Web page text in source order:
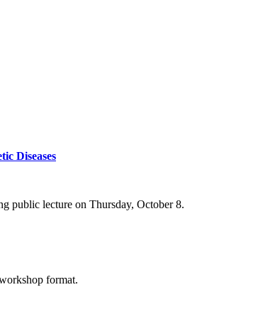
Diseases
public lecture on Thursday, October 8.
format.